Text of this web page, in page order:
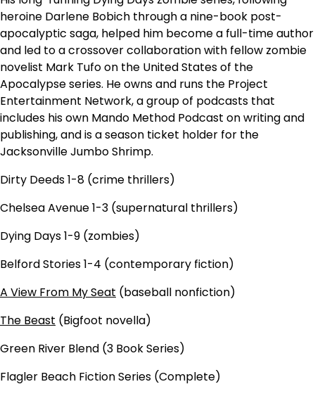
heroine Darlene Bobich through a nine-book post-
apocalyptic saga, helped him become a full-time author
and led to a crossover collaboration with fellow zombie
novelist Mark Tufo on the United States of the
Apocalypse series. He owns and runs the Project
Entertainment Network, a group of podcasts that
includes his own Mando Method Podcast on writing and
publishing, and is a season ticket holder for the
Jacksonville Jumbo Shrimp.
Dirty Deeds 1-8 (crime thrillers)
Chelsea Avenue 1-3 (supernatural thrillers)
Dying Days 1-9 (zombies)
Belford Stories 1-4 (contemporary fiction)
A View From My Seat (baseball nonfiction)
The Beast (Bigfoot novella)
Green River Blend (3 Book Series)
Flagler Beach Fiction Series (Complete)